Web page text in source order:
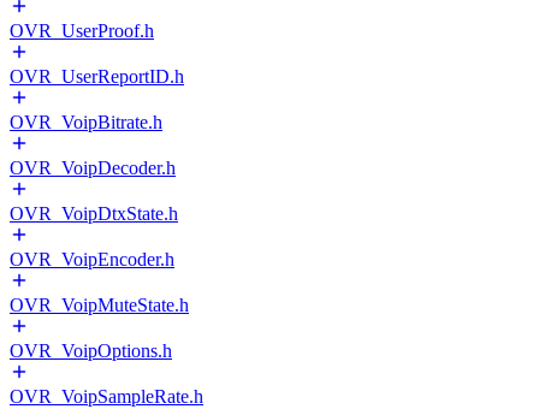
OVR_UserProof.h
OVR_UserReportID.h
OVR_VoipBitrate.h
OVR_VoipDecoder.h
OVR_VoipDtxState.h
OVR_VoipEncoder.h
OVR_VoipMuteState.h
OVR_VoipOptions.h
OVR_VoipSampleRate.h